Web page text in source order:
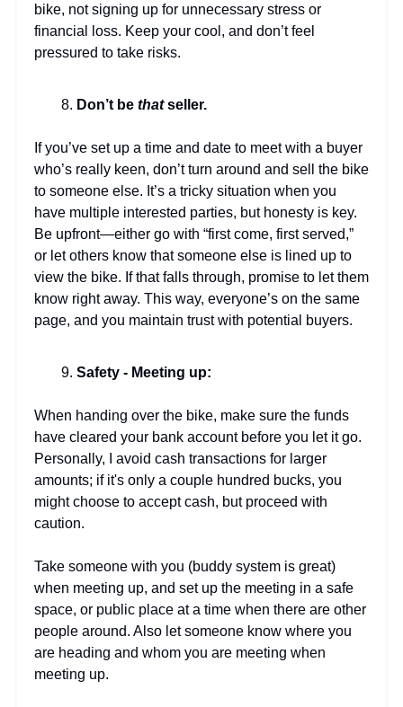
bike, not signing up for unnecessary stress or
financial loss. Keep your cool, and don’t feel
pressured to take risks.
Don’t be thatseller.
If you’ve set up a time and date to meet with a buyer
who’s really keen, don’t turn around and sell the bike
to someone else. It’s a tricky situation when you
have multiple interested parties, but honesty is key.
Be upfront—either go with “first come, first served,”
or let others know that someone else is lined up to
view the bike. If that falls through, promise to let them
know right away. This way, everyone’s on the same
page, and you maintain trust with potential buyers.
Safety - Meeting up:
When handing over the bike, make sure the funds
have cleared your bank account before you let it go.
Personally, I avoid cash transactions for larger
amounts; if it's only a couple hundred bucks, you
might choose to accept cash, but proceed with
caution.
Take someone with you (buddy system is great)
when meeting up, and set up the meeting in a safe
space, or public place at a time when there are other
people around. Also let someone know where you
are heading and whom you are meeting when
meeting up.